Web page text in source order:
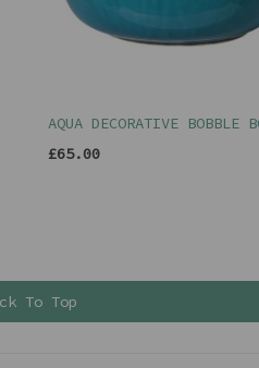
AQUA DECORATIVE BOBBLE
£65.00
To Top